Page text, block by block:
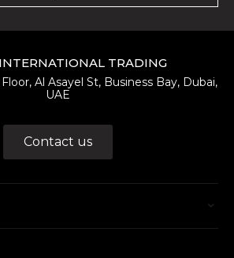
TRADING
Al Asayel St, Business Bay, Dubai,
UAE
Contact us